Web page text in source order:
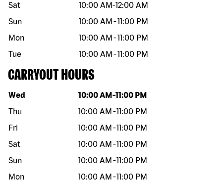
Sat
10:00 AM-12:00 AM
Sun
10:00 AM -11:00 PM
Mon
10:00 AM -11:00 PM
Tue
10:00 AM -11:00 PM
CARRYOUT HOURS
Day of the week Hours
Wed 10:00 AM -11:00 PM
Thu
10:00 AM -11:00 PM
Fri
10:00 AM -11:00 PM
Sat
10:00 AM -11:00 PM
Sun
10:00 AM -11:00 PM
Mon
10:00 AM -11:00 PM